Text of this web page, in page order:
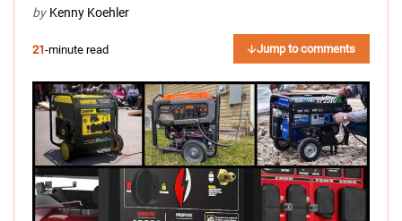
by Kenny Koehler
21-minute read Jump to comments